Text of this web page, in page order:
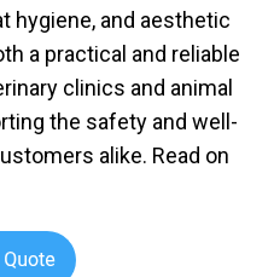
hygiene, and aesthetic
a practical and reliable
clinics and animal
the safety and well-
alike. Read on